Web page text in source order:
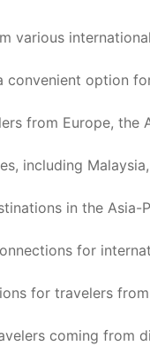
various international
convenient option
from Europe, the
including Malaysia,
in the Asia-
for
for travelers
coming from